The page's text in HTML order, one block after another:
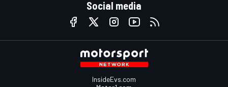
Social media
InsideEvs.com